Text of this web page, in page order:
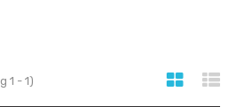
1 - 1)